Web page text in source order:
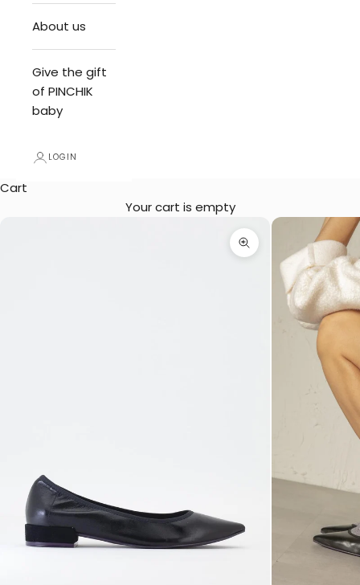
About us
Give the gift
of PINCHIK
baby
LOGIN
Cart
Your cart is empty
Zoom picture